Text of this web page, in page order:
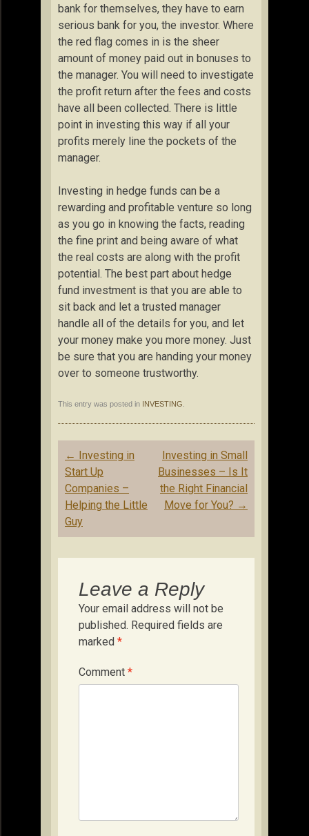
bank for themselves, they have to earn
serious bank for you, the investor. Where
the red flag comes in is the sheer
amount of money paid out in bonuses to
the manager. You will need to investigate
the profit return after the fees and costs
have all been collected. There is little
point in investing this way if all your
profits merely line the pockets of the
manager.
Investing in hedge funds can be a
rewarding and profitable venture so long
as you go in knowing the facts, reading
the fine print and being aware of what
the real costs are along with the profit
potential. The best part about hedge
fund investment is that you are able to
sit back and let a trusted manager
handle all of the details for you, and let
your money make you more money. Just
be sure that you are handing your money
over to someone trustworthy.
This entry was posted in INVESTING
Post
navigation
← Investing in
Start Up
Companies –
Helping the Little
Guy
Investing in Small
Businesses – Is It
the Right Financial
Move for You? →
Leave a Reply
Your email address will not be
published. Required fields are
marked *
Comment *